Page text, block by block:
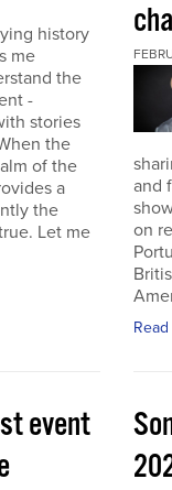
history
me
the
-
stories
the
of the
a
the
Let me
and
on
event